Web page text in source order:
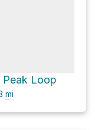
Peak Loop
mi